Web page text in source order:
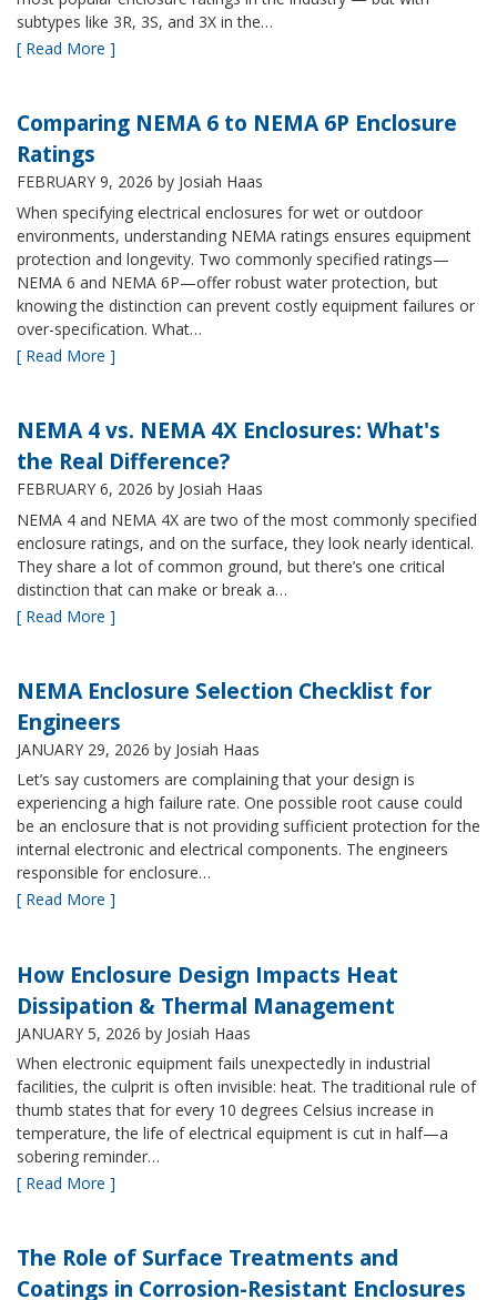
subtypes like 3R, 3S, and 3X in the…
[ Read More ]
Comparing NEMA 6 to NEMA 6P Enclosure
Ratings
FEBRUARY 9, 2026 by Josiah Haas
When specifying electrical enclosures for wet or outdoor
environments, understanding NEMA ratings ensures equipment
protection and longevity. Two commonly specified ratings—
NEMA 6 and NEMA 6P—offer robust water protection, but
knowing the distinction can prevent costly equipment failures or
over-specification. What…
[ Read More ]
NEMA 4 vs. NEMA 4X Enclosures: What's
the Real Difference?
FEBRUARY 6, 2026 by Josiah Haas
NEMA 4 and NEMA 4X are two of the most commonly specified
enclosure ratings, and on the surface, they look nearly identical.
They share a lot of common ground, but there’s one critical
distinction that can make or break a…
[ Read More ]
NEMA Enclosure Selection Checklist for
Engineers
JANUARY 29, 2026 by Josiah Haas
Let’s say customers are complaining that your design is
experiencing a high failure rate. One possible root cause could
be an enclosure that is not providing sufficient protection for the
internal electronic and electrical components. The engineers
responsible for enclosure…
[ Read More ]
How Enclosure Design Impacts Heat
Dissipation & Thermal Management
JANUARY 5, 2026 by Josiah Haas
When electronic equipment fails unexpectedly in industrial
facilities, the culprit is often invisible: heat. The traditional rule of
thumb states that for every 10 degrees Celsius increase in
temperature, the life of electrical equipment is cut in half—a
sobering reminder…
[ Read More ]
The Role of Surface Treatments and
Coatings in Corrosion-Resistant Enclosures